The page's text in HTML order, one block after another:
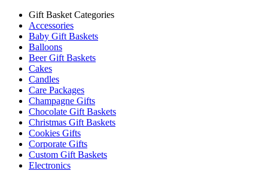
Gift Basket Categories
Accessories
Baby Gift Baskets
Balloons
Beer Gift Baskets
Cakes
Candles
Care Packages
Champagne Gifts
Chocolate Gift Baskets
Christmas Gift Baskets
Cookies Gifts
Corporate Gifts
Custom Gift Baskets
Electronics